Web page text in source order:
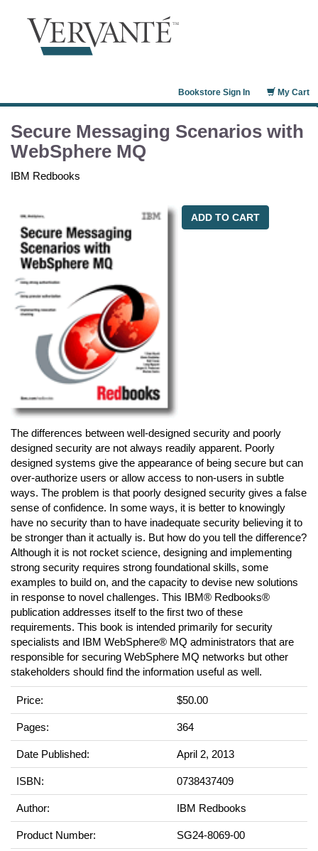
My Cart
Bookstore Sign In
Secure Messaging Scenarios with
WebSphere MQ
IBM Redbooks
ADD TO CART
The differences between well-designed security and poorly
designed security are not always readily apparent. Poorly
designed systems give the appearance of being secure but can
over-authorize users or allow access to non-users in subtle
ways. The problem is that poorly designed security gives a false
sense of confidence. In some ways, it is better to knowingly
have no security than to have inadequate security believing it to
be stronger than it actually is. But how do you tell the difference?
Although it is not rocket science, designing and implementing
strong security requires strong foundational skills, some
examples to build on, and the capacity to devise new solutions
in response to novel challenges. This IBM® Redbooks®
publication addresses itself to the first two of these
requirements. This book is intended primarily for security
specialists and IBM WebSphere® MQ administrators that are
responsible for securing WebSphere MQ networks but other
stakeholders should find the information useful as well.
Price: $50.00
Pages: 364
Date Published: April 2, 2013
ISBN: 0738437409
Author: IBM Redbooks
Product Number: SG24-8069-00